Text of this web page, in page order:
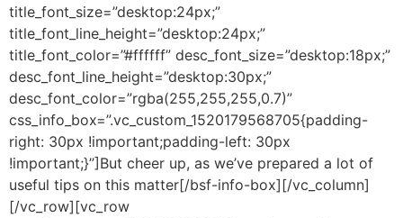
title_font_size=”desktop:24px;”
title_font_line_height=”desktop:24px;”
title_font_color=”#ffffff” desc_font_size=”desktop:18px;”
desc_font_line_height=”desktop:30px;”
desc_font_color=”rgba(255,255,255,0.7)”
css_info_box=”.vc_custom_1520179568705{padding-
right: 30px !important;padding-left: 30px
!important;}”]But cheer up, as we’ve prepared a lot of
useful tips on this matter[/bsf-info-box][/vc_column]
[/vc_row][vc_row